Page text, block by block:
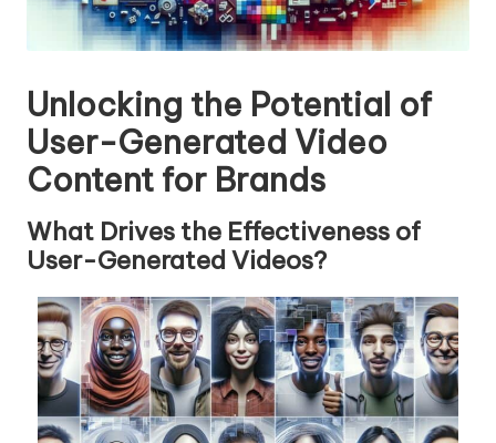
Unlocking the Potential of
User-Generated Video
Content for Brands
What Drives the Effectiveness of
User-Generated Videos?